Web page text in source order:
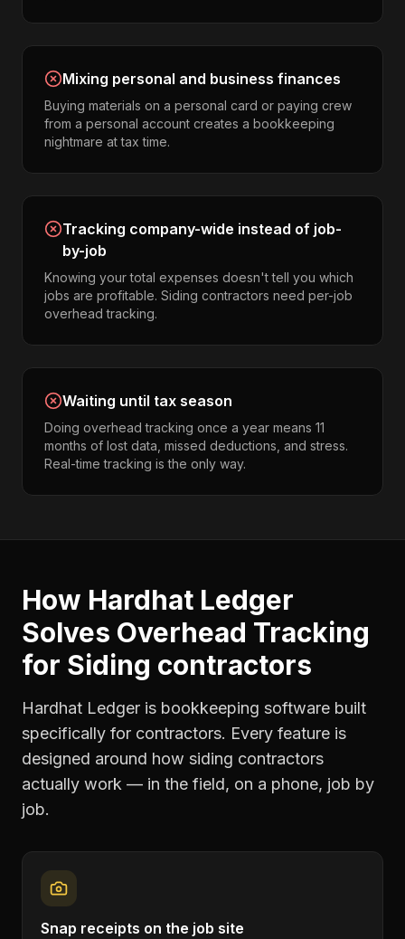
Mixing personal and business finances
Buying materials on a personal card or paying crew
from a personal account creates a bookkeeping
nightmare at tax time.
Tracking company-wide instead of job-
by-job
Knowing your total expenses doesn't tell you which
jobs are profitable. Siding contractors need per-job
overhead tracking.
Waiting until tax season
Doing overhead tracking once a year means 11
months of lost data, missed deductions, and stress.
Real-time tracking is the only way.
How Hardhat Ledger
Solves Overhead Tracking
for Siding contractors
Hardhat Ledger is bookkeeping software built
specifically for contractors. Every feature is
designed around how siding contractors
actually work — in the field, on a phone, job by
job.
Snap receipts on the job site